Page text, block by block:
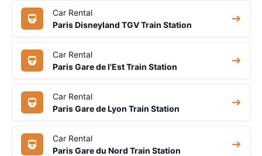
Car Rental
Paris Disneyland TGV Train Station
Car Rental
Paris Gare de l'Est Train Station
Car Rental
Paris Gare de Lyon Train Station
Car Rental
Paris Gare du Nord Train Station